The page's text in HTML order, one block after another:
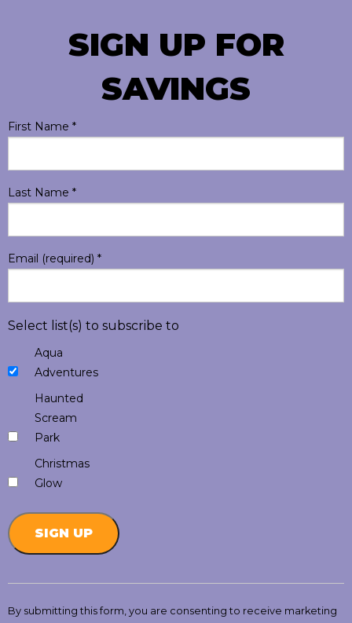
SIGN UP FOR
SAVINGS
First Name *
Last Name *
Email (required) *
Select list(s) to subscribe to
Aqua
Adventures
Haunted
Scream
Park
Christmas
Glow
Use.
By submitting this form, you are consenting to receive marketing